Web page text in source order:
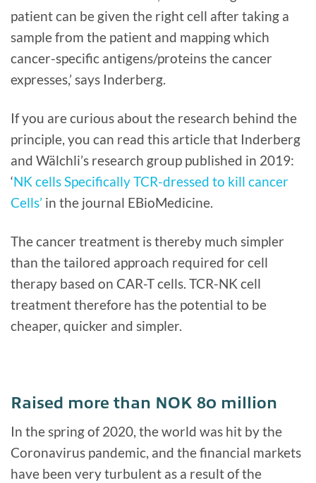
patient can be given the right cell after taking a
sample from the patient and mapping which
cancer-specific antigens/proteins the cancer
expresses,’ says Inderberg.
If you are curious about the research behind the
principle, you can read this article that Inderberg
and Wälchli’s research group published in 2019:
‘NK cells Specifically TCR-dressed to kill cancer
Cells’ in the journal EBioMedicine.
The cancer treatment is thereby much simpler
than the tailored approach required for cell
therapy based on CAR-T cells. TCR-NK cell
treatment therefore has the potential to be
cheaper, quicker and simpler.
Raised more than NOK 80 million
In the spring of 2020, the world was hit by the
Coronavirus pandemic, and the financial markets
have been very turbulent as a result of the